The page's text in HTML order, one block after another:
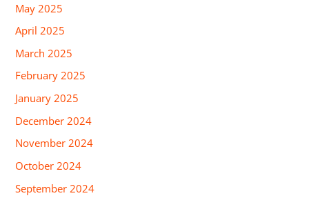
May 2025
April 2025
March 2025
February 2025
January 2025
December 2024
November 2024
October 2024
September 2024